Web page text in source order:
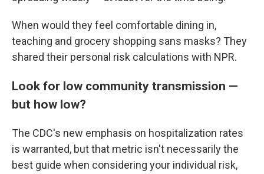
When would they feel comfortable dining in,
teaching and grocery shopping sans masks? They
shared their personal risk calculations with NPR.
Look for low community transmission —
but how low?
The CDC's new emphasis on hospitalization rates
is warranted, but that metric isn't necessarily the
best guide when considering your individual risk,